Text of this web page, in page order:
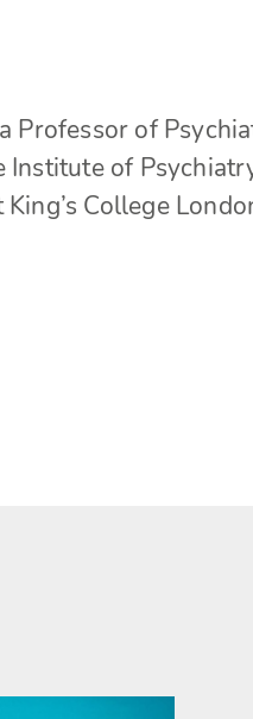
Professor of
Institute of
College